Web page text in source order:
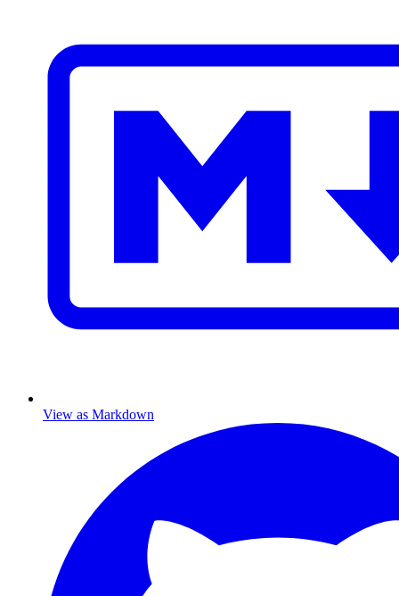
View as Markdown